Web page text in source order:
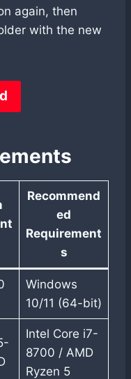
again, then
with the new
Recommend
ed
Requirement
s
Windows
10/11 (64-bit)
Intel Core i7-
8700 / AMD
Ryzen 5